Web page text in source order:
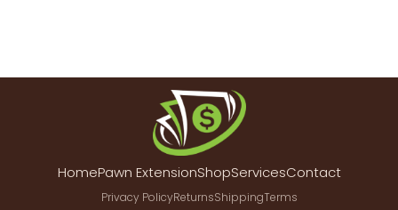
HomePawn ExtensionShopServicesContact
Privacy PolicyReturnsShippingTerms